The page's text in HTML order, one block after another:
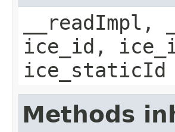
ice_id,
ice_staticId
Methods